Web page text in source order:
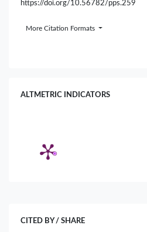
https://doi.org/10.56782/pps.259
More Citation Formats
ALTMETRIC INDICATORS
CITED BY / SHARE